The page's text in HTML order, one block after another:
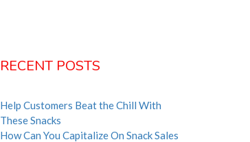
RECENT POSTS
Help Customers Beat the Chill With
These Snacks
How Can You Capitalize On Snack Sales